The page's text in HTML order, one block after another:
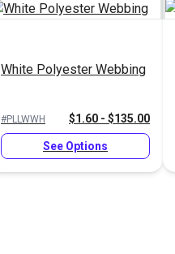
White Polyester Webbing
#PLLWWH $1.60 - $135.00
See Options